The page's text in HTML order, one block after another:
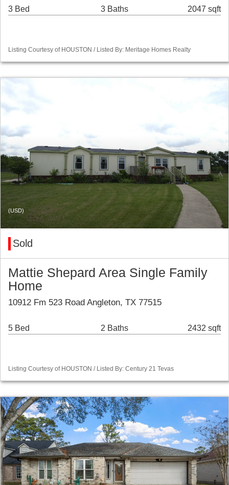
3 Bed 3 Baths 2047 sqft
Listing Courtesy of HOUSTON / Listed By: Meritage Homes Realty
(USD)
Sold
Mattie Shepard Area Single Family
Home
10912 Fm 523 Road Angleton, TX 77515
5 Bed 2 Baths 2432 sqft
Listing Courtesy of HOUSTON / Listed By: Century 21 Tevas